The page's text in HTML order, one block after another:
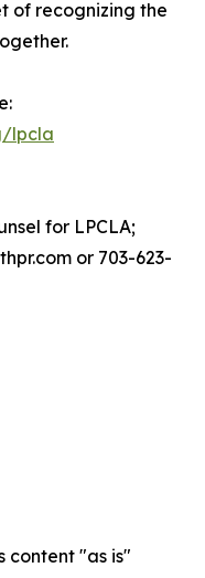
of recognizing the
lpcla
for LPCLA;
or 703-623-
content "as is"